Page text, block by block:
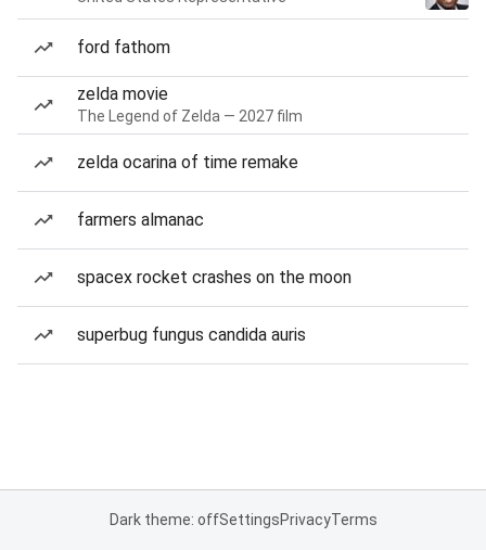
ford fathom
zelda movie
The Legend of Zelda — 2027 film
zelda ocarina of time remake
farmers almanac
spacex rocket crashes on the moon
superbug fungus candida auris
Dark theme: offSettingsPrivacyTerms